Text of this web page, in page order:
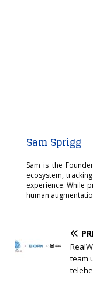
Sam Sprigg
Sam is the
ecosystem,
experience. While
human
team